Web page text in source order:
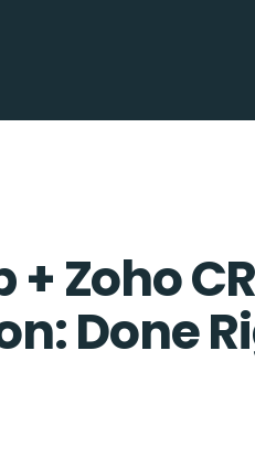
Zoho
Done